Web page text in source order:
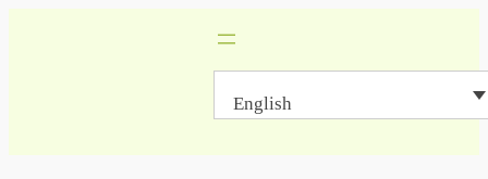
English